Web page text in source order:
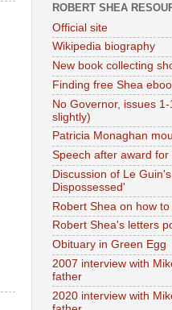
ROBERT SHEA
Official site
Wikipedia biography
New book collecting
Finding free Shea
No Governor, issues
slightly)
Patricia Monaghan
Speech after award for
Discussion of Le
Dispossessed'
Robert Shea on how
Robert Shea's letters
Obituary in Green Egg
2007 interview with
father
2020 interview with